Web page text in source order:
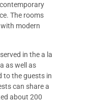
The rooms
modern
in the a la
as well as
to the guests in
can share a
about 200